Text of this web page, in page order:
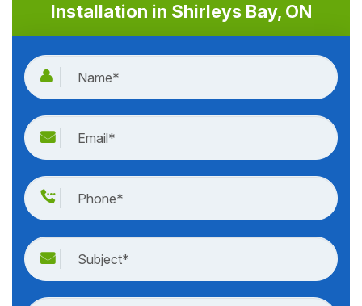
Installation in Shirleys Bay, ON